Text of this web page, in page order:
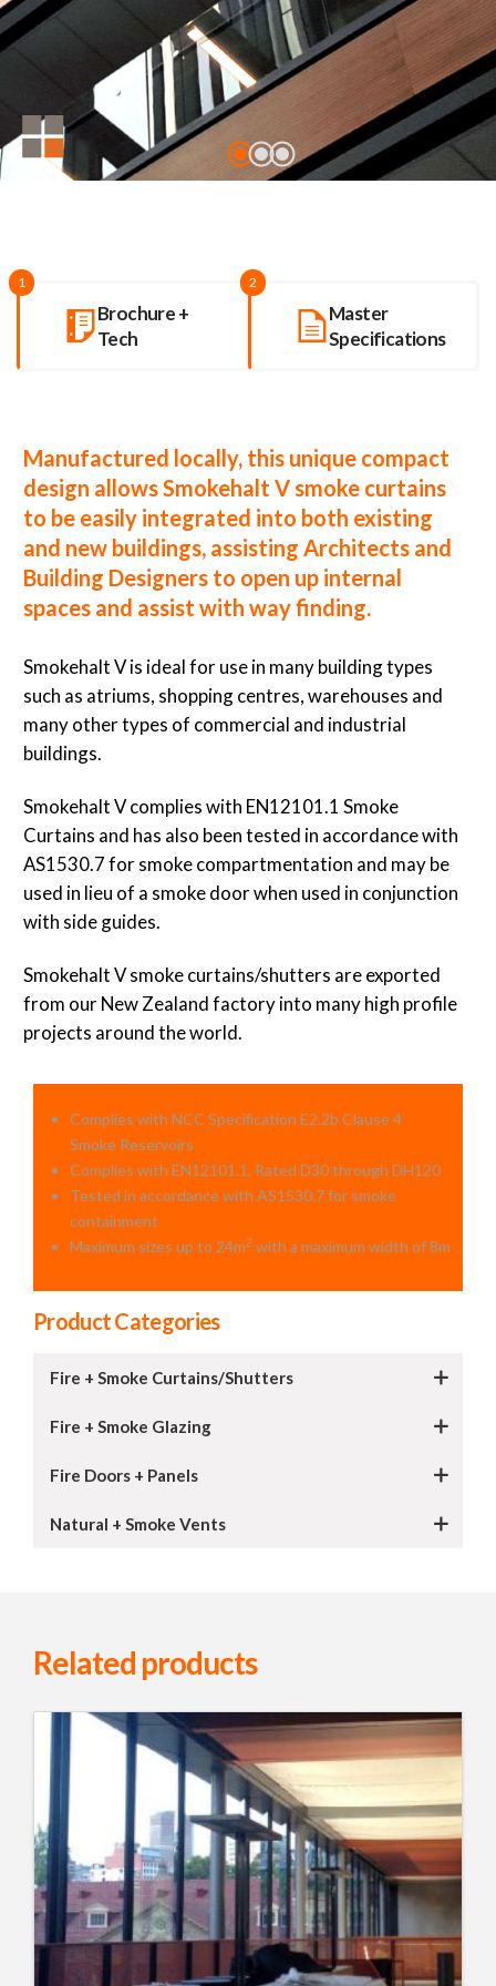
1
Brochure +
Tech
2
Master
Specifications
Complies with NCC Speciﬁcation E2.2b Clause 4
Smoke Reservoirs
Complies with EN12101.1, Rated D30 through DH120
Tested in accordance with AS1530.7 for smoke
containment
Maximum sizes up to 24m2 with a maximum width of 8m
Product Categories
Fire + Smoke Curtains/Shutters
Fire + Smoke Glazing
Fire Doors + Panels
Natural + Smoke Vents
Manufactured locally, this unique compact
design allows Smokehalt V smoke curtains
to be easily integrated into both existing
and new buildings, assisting Architects and
Building Designers to open up internal
spaces and assist with way finding.
Smokehalt V is ideal for use in many building types
such as atriums, shopping centres, warehouses and
many other types of commercial and industrial
buildings.
Smokehalt V complies with EN12101.1 Smoke
Curtains and has also been tested in accordance with
AS1530.7 for smoke compartmentation and may be
used in lieu of a smoke door when used in conjunction
with side guides.
Smokehalt V smoke curtains/shutters are exported
from our New Zealand factory into many high profile
projects around the world.
Related products